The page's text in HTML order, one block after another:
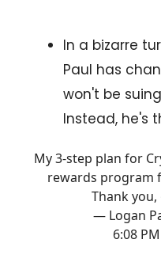
In a bizarre
Paul has
won't be
Instead, he's
My 3-step plan for
rewards program
Thank you,
— Logan
6:08